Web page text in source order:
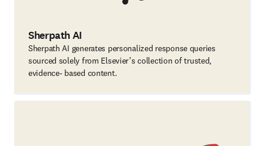
Sherpath AI
Sherpath AI generates personalized response queries
sourced solely from Elsevier’s collection of trusted,
evidence- based content.